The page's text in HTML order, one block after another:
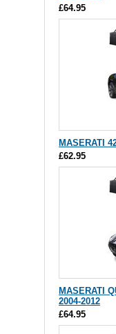
£64.95
MASERATI
£62.95
MASERATI
2004-2012
£64.95